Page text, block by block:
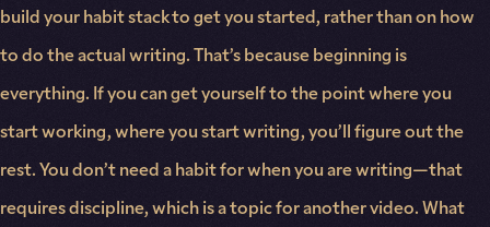
build your habit stack to get you started, rather than on how
to do the actual writing. That’s because beginning is
everything. If you can get yourself to the point where you
start working, where you start writing, you’ll figure out the
rest. You don’t need a habit for when you are writing—that
requires discipline, which is a topic for another video. What